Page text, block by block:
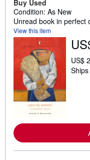
Buy Used
Condition: As New
Unread book in perfect
View this item
US$